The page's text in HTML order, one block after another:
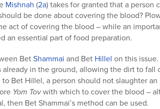
Mishnah (2a) takes for granted that a person
be done about covering the blood?
act of covering the blood – while an
an essential part of food preparation.
BetShammai and Bet Hillel on this
in the ground, allowing the dirt to
Bet Hillel, a person should not slaughter
Yom Tovwith which to cover the blood –
then Bet Shammai’s method can be used.